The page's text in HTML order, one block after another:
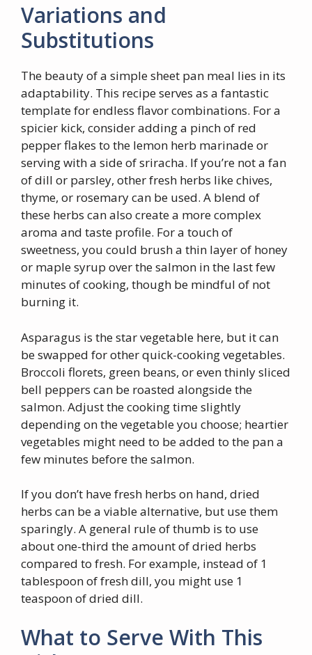
Variations and
Substitutions
The beauty of a simple sheet pan meal lies in its
adaptability. This recipe serves as a fantastic
template for endless flavor combinations. For a
spicier kick, consider adding a pinch of red
pepper flakes to the lemon herb marinade or
serving with a side of sriracha. If you’re not a fan
of dill or parsley, other fresh herbs like chives,
thyme, or rosemary can be used. A blend of
these herbs can also create a more complex
aroma and taste profile. For a touch of
sweetness, you could brush a thin layer of honey
or maple syrup over the salmon in the last few
minutes of cooking, though be mindful of not
burning it.
Asparagus is the star vegetable here, but it can
be swapped for other quick-cooking vegetables.
Broccoli florets, green beans, or even thinly sliced
bell peppers can be roasted alongside the
salmon. Adjust the cooking time slightly
depending on the vegetable you choose; heartier
vegetables might need to be added to the pan a
few minutes before the salmon.
If you don’t have fresh herbs on hand, dried
herbs can be a viable alternative, but use them
sparingly. A general rule of thumb is to use
about one-third the amount of dried herbs
compared to fresh. For example, instead of 1
tablespoon of fresh dill, you might use 1
teaspoon of dried dill.
What to Serve With This